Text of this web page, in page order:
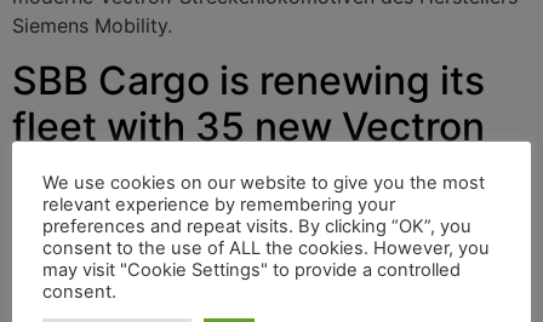
Siemens Mobility.
SBB Cargo is renewing its
fleet with 35 new Vectron
locomotives
The portfolio of SBB Cargo’s older mainline locomotives
will reach the end of their economic and technical life in
the coming years. That is why the Swiss company is
We use cookies on our website to give you the most
relevant experience by remembering your
preferences and repeat visits. By clicking “OK”, you
consent to the use of ALL the cookies. However, you
may visit "Cookie Settings" to provide a controlled
consent.